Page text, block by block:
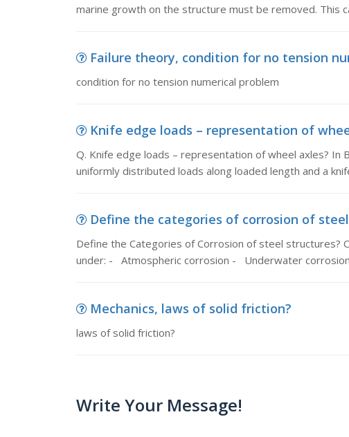
marine growth on the structure must be removed. This
Failure theory, condition for no tension
condition for no tension numerical problem
Knife edge loads – representation of
Q. Knife edge loads – representation of wheel axles? In
uniformly distributed loads along loaded length and a
Define the categories of corrosion of
Define the Categories of Corrosion of steel structures?
under: - Atmospheric corrosion - Underwater
Mechanics, laws of solid friction?
laws of solid friction?
Write Your Message!